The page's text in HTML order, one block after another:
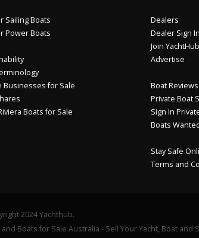
Sailing Boats
Power Boats
Businesses for Sale
Boats for Sale
Dealers
Dealer Sign In
Join YachtHub
Advertise
Boat Reviews
Private Boat
Sign In
Boats
Stay Safe
Terms and
2024 Yachthub.
and Boats for Sale Australia - Sell Your Yacht, Boat and